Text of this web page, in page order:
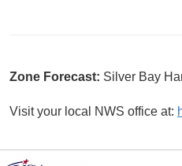
Zone Forecast: Silver Bay
Visit your local NWS office at: